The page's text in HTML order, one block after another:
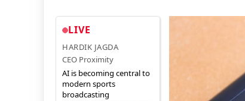
LIVE
HARDIK JAGDA
CEO Proximity
AI is becoming central to
modern sports
broadcasting